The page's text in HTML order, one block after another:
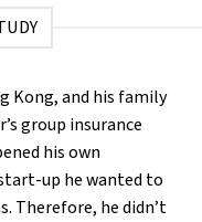
Kong, and his family
group insurance
his own
up he wanted to
Therefore, he didn’t